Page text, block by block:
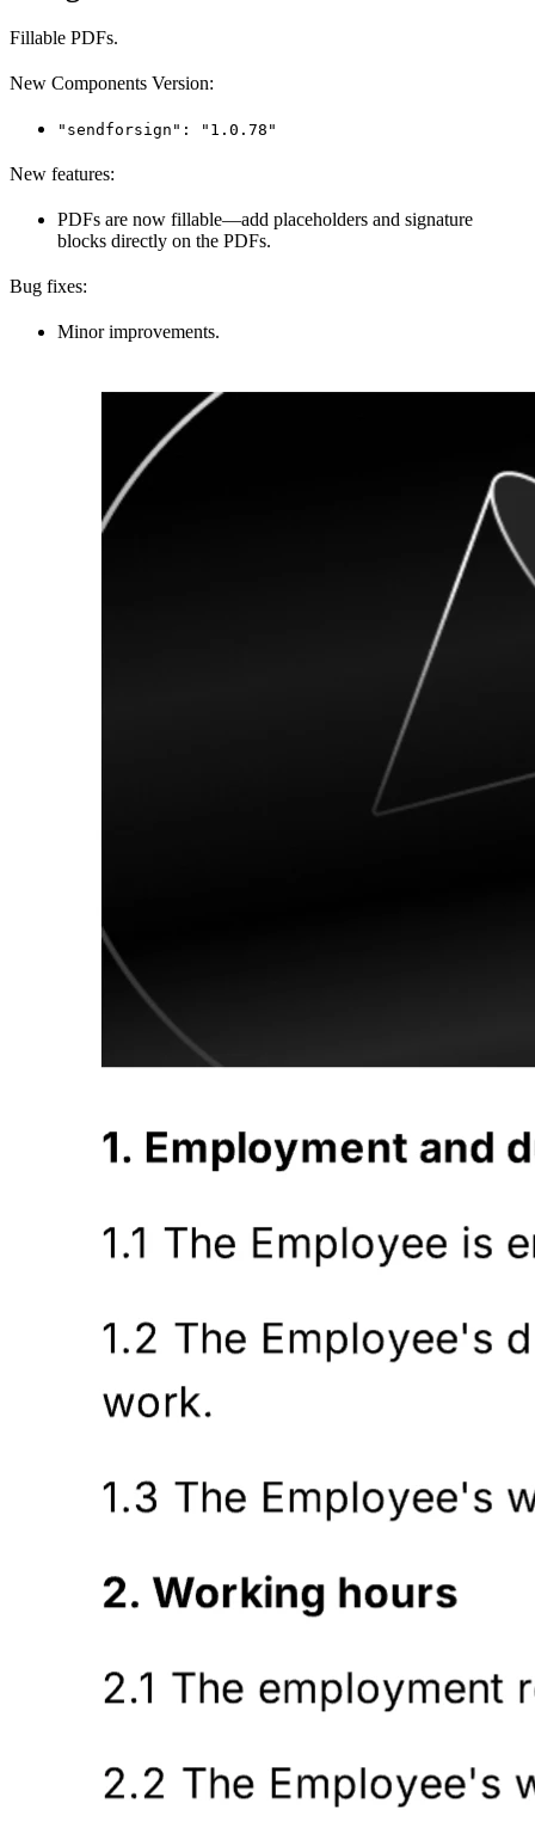
Fillable PDFs.
New Components Version:
"sendforsign": "1.0.78"
New features:
PDFs are now fillable—add placeholders and signature
blocks directly on the PDFs.
Bug fixes:
Minor improvements.